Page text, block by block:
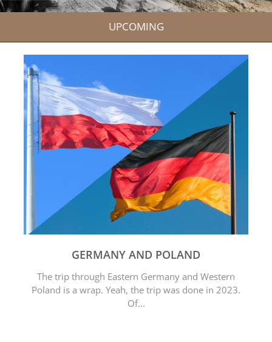
UPCOMING
GERMANY AND POLAND
The trip through Eastern Germany and Western
Poland is a wrap. Yeah, the trip was done in 2023.
Of...